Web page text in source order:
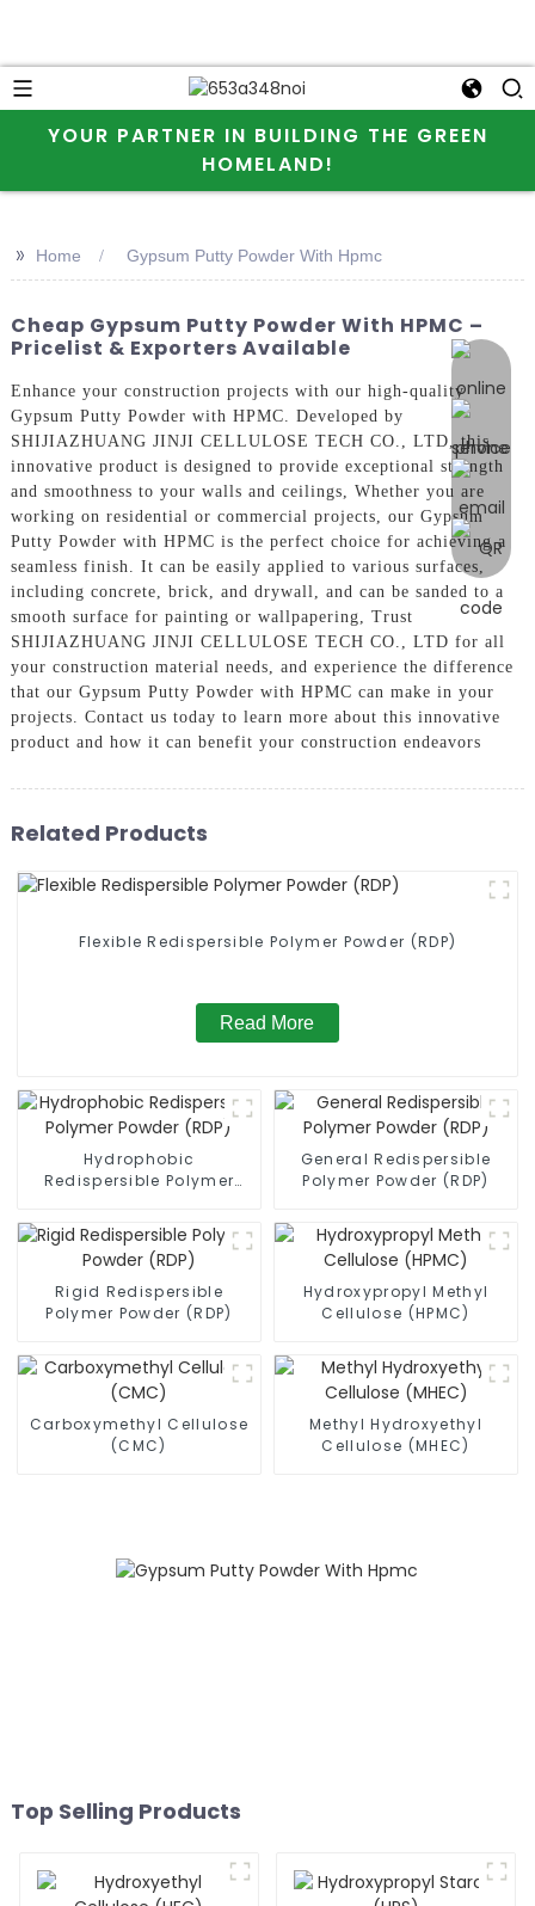
YOUR PARTNER IN BUILDING THE GREEN
HOMELAND!
online
>> Home Gypsum Putty Powder With Hpmc
Cheap Gypsum Putty Powder With HPMC –
Pricelist & Exporters Available
Enhance your construction projects with our high-quality
Gypsum Putty Powder with HPMC. Developed by
SHIJIAZHUANG JINJI CELLULOSE TECH CO., LTD, this
innovative product is designed to provide exceptional strength
and smoothness to your walls and ceilings, Whether you are
working on residential or commercial projects, our Gypsum
Putty Powder with HPMC is the perfect choice for achieving a
seamless finish. It can be easily applied to various surfaces,
including concrete, brick, and drywall, and can be sanded to a
smooth surface for painting or wallpapering, Trust
SHIJIAZHUANG JINJI CELLULOSE TECH CO., LTD for all
your construction material needs, and experience the difference
that our Gypsum Putty Powder with HPMC can make in your
projects. Contact us today to learn more about this innovative
product and how it can benefit your construction endeavors
Related Products
Flexible Redispersible Polymer Powder (RDP)
Read More
Hydrophobic
Redispersible Polymer
General Redispersible
Polymer Powder (RDP)
Rigid Redispersible
Polymer Powder (RDP)
Hydroxypropyl Methyl
Cellulose (HPMC)
Carboxymethyl Cellulose
(CMC)
Methyl Hydroxyethyl
Cellulose (MHEC)
Top Selling Products